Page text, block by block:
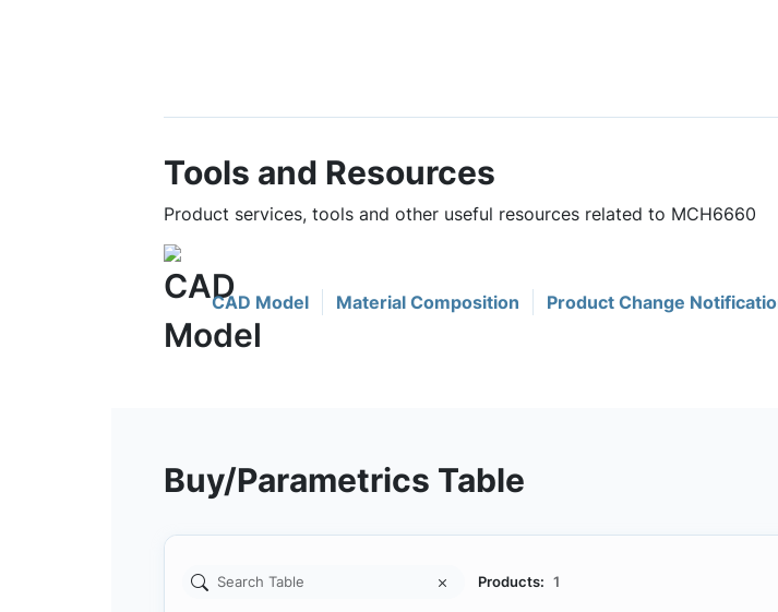
Tools and Resources
Product services, tools and other useful resources related to MCH6660
CAD Model Material Composition Product Change
Buy/Parametrics Table
Products: 1